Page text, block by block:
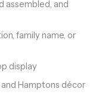
assembled, and
family name, or
display
Hamptons décor